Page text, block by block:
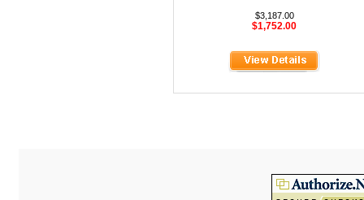
$3,187.00
$1,752.00